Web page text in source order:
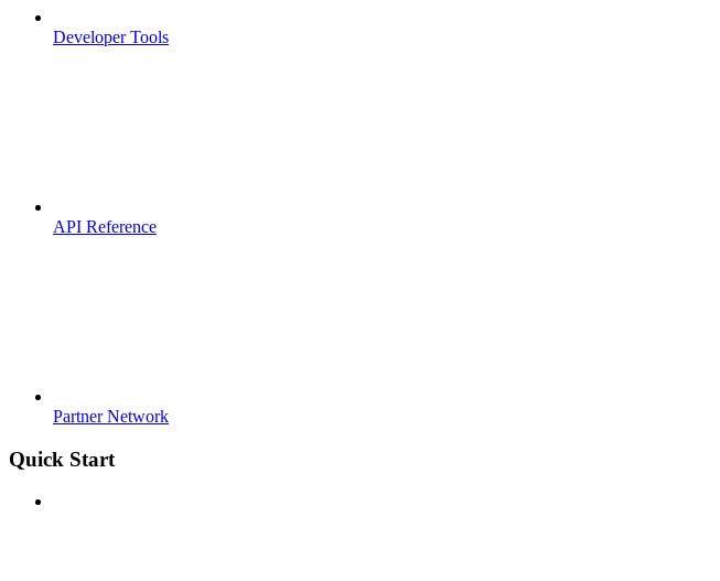
Developer Tools
API Reference
Partner Network
Quick Start